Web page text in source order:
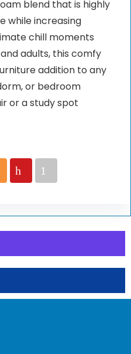
blend that is highly
while increasing
chill moments
adults, this comfy
addition to any
or bedroom
or a study spot